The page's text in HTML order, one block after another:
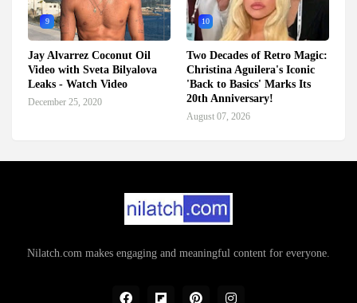
9
Jay Alvarrez Coconut Oil
Video with Sveta Bilyalova
Leaks - Watch Video
December 25, 2020
10
Two Decades of Retro Magic:
Christina Aguilera's Iconic
'Back to Basics' Marks Its
20th Anniversary!
August 07, 2026
Nilatch.com makes engaging and meaningful content for everyone.